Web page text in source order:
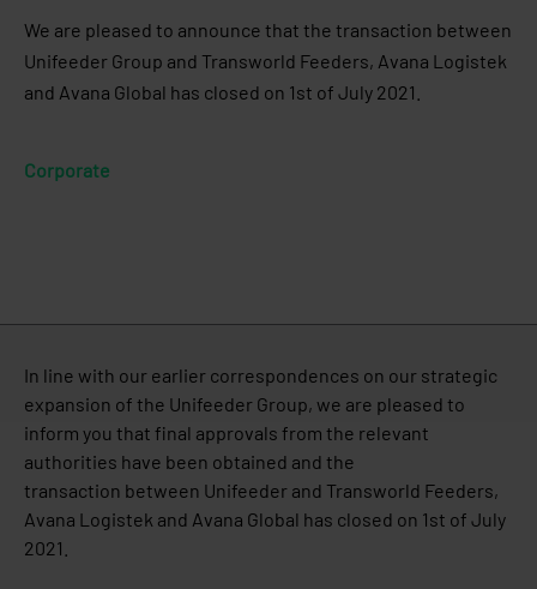
We are pleased to announce that the transaction between
Unifeeder Group and Transworld Feeders, Avana Logistek
and Avana Global has closed on 1st of July 2021.
Corporate
In line with our earlier correspondences on our strategic
expansion of the Unifeeder Group, we are pleased to
inform you that final approvals from the relevant
authorities have been obtained and the
transaction between Unifeeder and Transworld Feeders,
Avana Logistek and Avana Global has closed on 1st of July
2021.